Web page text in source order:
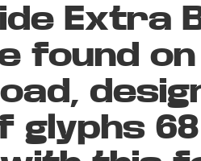
Extra
found
glyphs